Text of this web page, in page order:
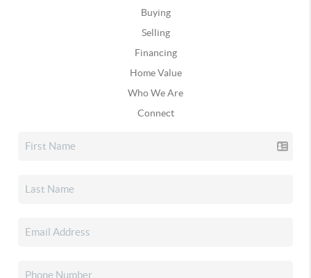
Buying
Selling
Financing
Home Value
Who We Are
Connect